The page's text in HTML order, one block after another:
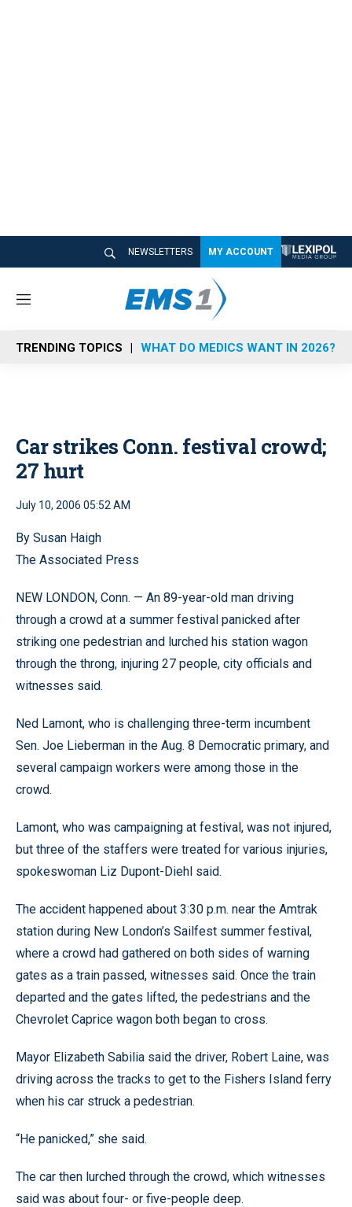
NEWSLETTERS MY ACCOUNT
M
n
u
TRENDING TOPICS WHAT DO MEDICS WANT IN 2026?
Car strikes Conn. festival crowd;
27 hurt
July 10, 2006 05:52 AM
By Susan Haigh
The Associated Press
NEW LONDON, Conn. — An 89-year-old man driving
through a crowd at a summer festival panicked after
striking one pedestrian and lurched his station wagon
through the throng, injuring 27 people, city officials and
witnesses said.
Ned Lamont, who is challenging three-term incumbent
Sen. Joe Lieberman in the Aug. 8 Democratic primary, and
several campaign workers were among those in the
crowd.
Lamont, who was campaigning at festival, was not injured,
but three of the staffers were treated for various injuries,
spokeswoman Liz Dupont-Diehl said.
The accident happened about 3:30 p.m. near the Amtrak
station during New London’s Sailfest summer festival,
where a crowd had gathered on both sides of warning
gates as a train passed, witnesses said. Once the train
departed and the gates lifted, the pedestrians and the
Chevrolet Caprice wagon both began to cross.
Mayor Elizabeth Sabilia said the driver, Robert Laine, was
driving across the tracks to get to the Fishers Island ferry
when his car struck a pedestrian.
“He panicked,” she said.
The car then lurched through the crowd, which witnesses
said was about four- or five-people deep.